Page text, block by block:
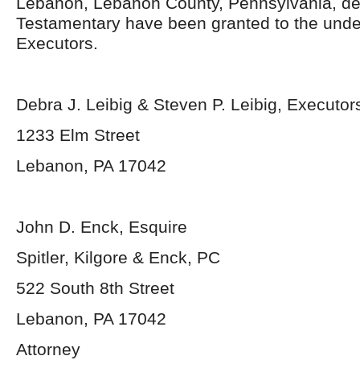
Testamentary have been granted to the
Executors.
Debra J. Leibig & Steven P. Leibig,
1233 Elm Street
Lebanon, PA 17042
John D. Enck, Esquire
Spitler, Kilgore & Enck, PC
522 South 8th Street
Lebanon, PA 17042
Attorney